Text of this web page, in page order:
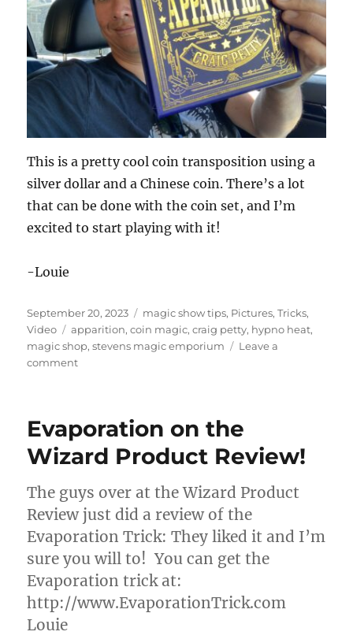
This is a pretty cool coin transposition using a
silver dollar and a Chinese coin. There’s a lot
that can be done with the coin set, and I’m
excited to start playing with it!
-Louie
Posted
on
September 20, 2023 Categories
magic show tips, Pictures,Tricks,
Video
Tags
apparition,coin magic,craig petty, hypno heat,
magic shop,stevens magic emporium
Leave a
commenton
Evaporation on the
Wizard Product Review!
The guys over at the Wizard Product
Review just did a review of the
Evaporation Trick: They liked it and I’m
sure you will to! You can get the
Evaporation trick at:
http://www.EvaporationTrick.com
Louie